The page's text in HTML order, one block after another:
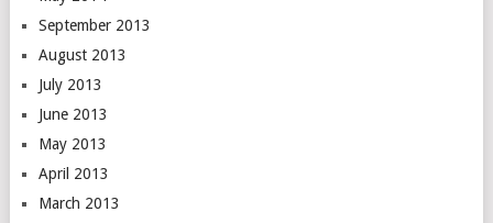
September 2013
August 2013
July 2013
June 2013
May 2013
April 2013
March 2013